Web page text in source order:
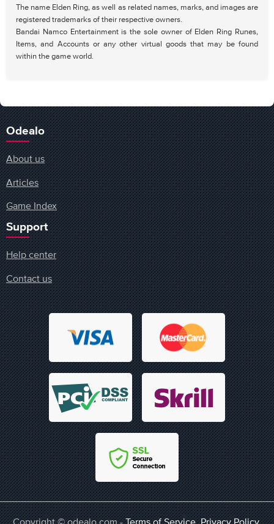
The name Elden Ring, as well as related names, marks, and images are
registered trademarks of their respective owners.
Bandai Namco Entertainment is the sole owner of Elden Ring Runes,
Items, and Accounts or any other virtual goods that may be found
within the game world.
Odealo
About us
Articles
Game Index
Support
Help center
Contact us
Copyright © odealo.com -Terms of Service,Privacy Policy,